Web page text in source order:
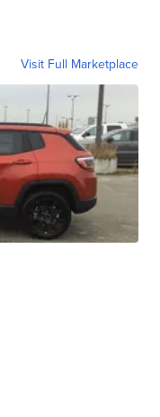
Visit Full Marketplace